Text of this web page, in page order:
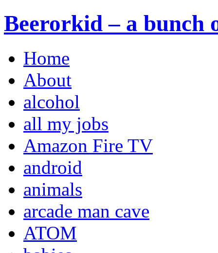
Beerorkid – a bunch
Home
About
alcohol
all my jobs
Amazon Fire TV
android
animals
arcade man cave
ATOM